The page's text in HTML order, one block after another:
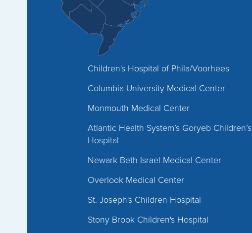
Children's Hospital of Phila/Voorhees
Columbia University Medical Center
Monmouth Medical Center
Atlantic Health System’s Goryeb Children’s
Hospital
Newark Beth Israel Medical Center
Overlook Medical Center
St. Joseph's Children Hospital
Stony Brook Children's Hospital